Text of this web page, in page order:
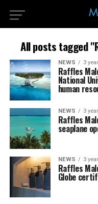
All posts tagged
NEWS 3
Raffles
National
human
NEWS 3
Raffles
seaplane
NEWS 3
Raffles
Globe